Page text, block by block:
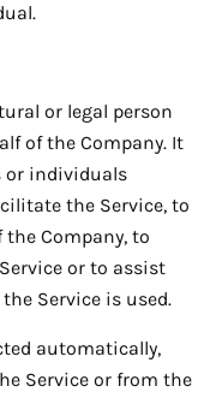
or legal person
of the Company. It
or individuals
the Service, to
Company, to
or to assist
Service is used.
automatically,
Service or from the